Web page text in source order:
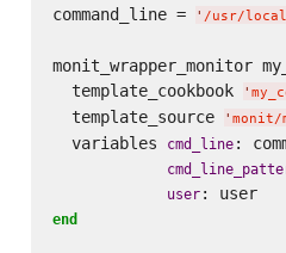
command_line = ' /usr/
monit_wrapper_monitor
  template_cookbook
'
  template_source
' monit/
  variables
cmd_line:
user : user
end